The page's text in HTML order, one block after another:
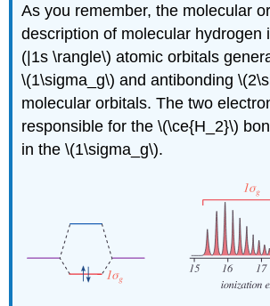
As you remember, the molecular
description of molecular hydrogen
(|1s \rangle\) atomic orbitals
\(1\sigma_g\) and antibonding
molecular orbitals. The two
responsible for the \(\ce{H_2}\)
in the \(1\sigma_g\).